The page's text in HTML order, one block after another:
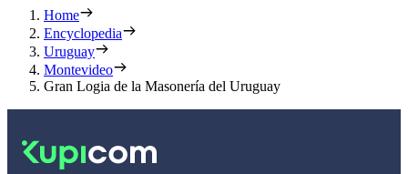
Home
Encyclopedia
Uruguay
Montevideo
Gran Logia de la Masonería del Uruguay